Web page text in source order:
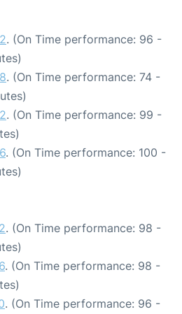
. (On Time performance: 96 -
. (On Time performance: 74 -
. (On Time performance: 99 -
. (On Time performance: 100 -
. (On Time performance: 98 -
. (On Time performance: 98 -
. (On Time performance: 96 -